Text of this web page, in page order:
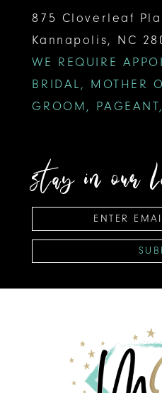
875 Cloverleaf
Kannapolis, NC
WE REQUIRE
BRIDAL, MOTHER
GROOM,
stay in our